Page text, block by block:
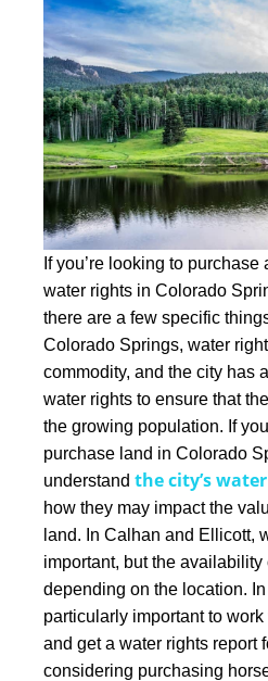
If you’re looking to
water rights in Colorado
there are a few specific
Colorado Springs, water
commodity, and the city has
water rights to ensure that
the growing population. If
purchase land in Colorado
understand the city’s
how they may impact the
land. In Calhan and Ellicott,
important, but the availability
depending on the location.
particularly important to
and get a water rights report
considering purchasing